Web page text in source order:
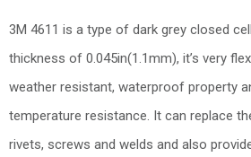
3M 4611 is a type of dark grey closed
thickness of 0.045in(1.1mm), it’s very
weather resistant, waterproof property
temperature resistance. It can replace
rivets, screws and welds and also